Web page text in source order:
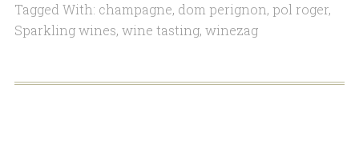
Tagged With: champagne, dom perignon, pol roger,
Sparkling wines, wine tasting, winezag